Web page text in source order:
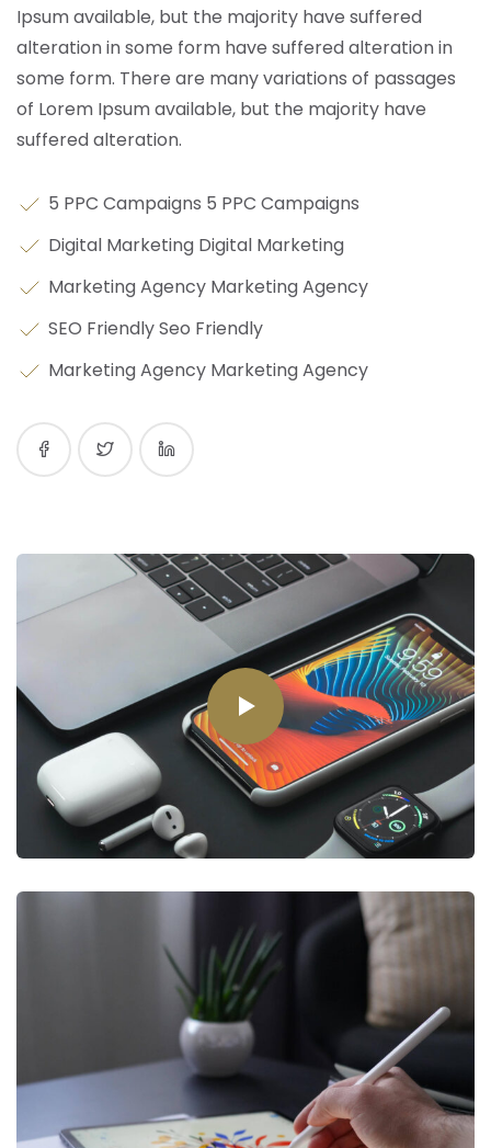
Ipsum available, but the majority have suffered
alteration in some form have suffered alteration in
some form. There are many variations of passages
of Lorem Ipsum available, but the majority have
suffered alteration.
5 PPC Campaigns 5 PPC Campaigns
Digital Marketing Digital Marketing
Marketing Agency Marketing Agency
SEO Friendly Seo Friendly
Marketing Agency Marketing Agency